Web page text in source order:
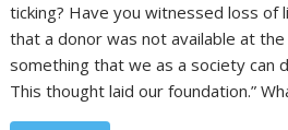
ticking? Have you witnessed loss of
that a donor was not available at
something that we as a society can
This thought laid our foundation.”